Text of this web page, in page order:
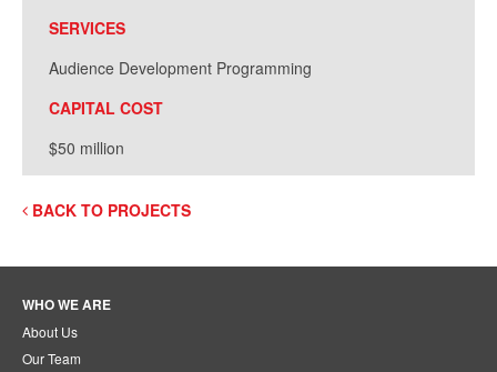
SERVICES
Audience Development Programming
CAPITAL COST
$50 million
BACK TO PROJECTS
WHO WE ARE
About Us
Our Team